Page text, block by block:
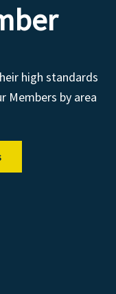
high standards
Members by area